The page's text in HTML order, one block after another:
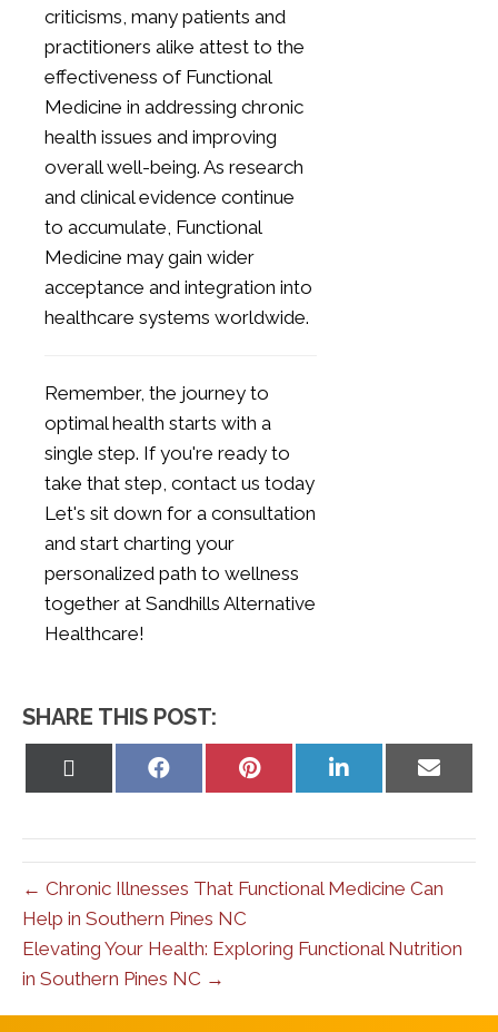
criticisms, many patients and
practitioners alike attest to the
effectiveness of Functional
Medicine in addressing chronic
health issues and improving
overall well-being. As research
and clinical evidence continue
to accumulate, Functional
Medicine may gain wider
acceptance and integration into
healthcare systems worldwide.
Remember, the journey to
optimal health starts with a
single step. If you're ready to
take that step, contact us today
Let's sit down for a consultation
and start charting your
personalized path to wellness
together at Sandhills Alternative
Healthcare!
SHARE THIS POST:
Share
Share
Share
Share
← Chronic Illnesses That Functional Medicine Can
Help in Southern Pines NC
Elevating Your Health: Exploring Functional Nutrition
in Southern Pines NC →